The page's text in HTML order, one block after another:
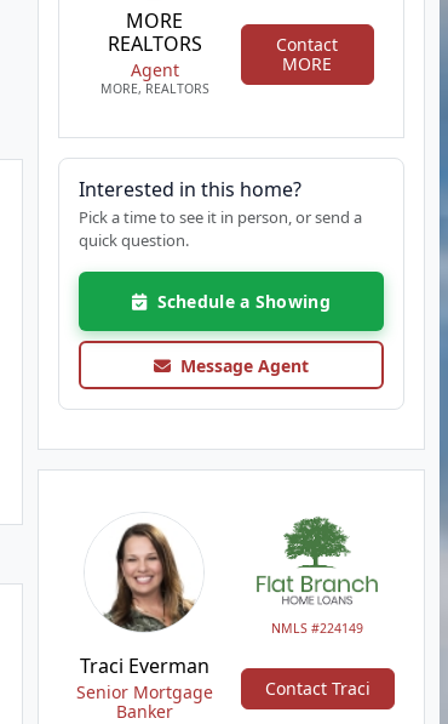
MORE
REALTORS
Agent
MORE, REALTORS
Contact
MORE
Interested in this home?
Pick a time to see it in person, or send a
quick question.
Schedule a Showing
Message Agent
NMLS #224149
Traci Everman
Senior Mortgage
Banker
Contact Traci